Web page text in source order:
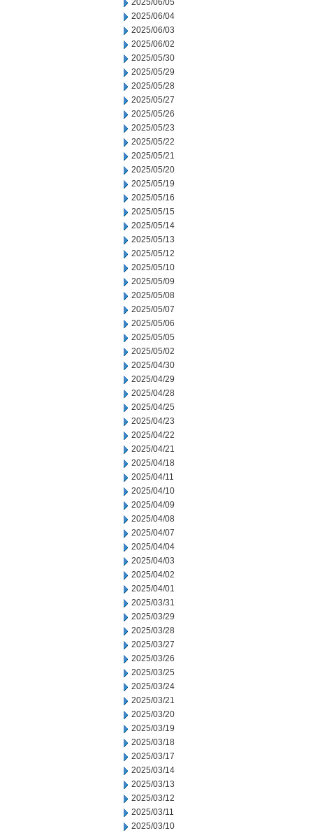
2025/06/05
2025/06/04
2025/06/03
2025/06/02
2025/05/30
2025/05/29
2025/05/28
2025/05/27
2025/05/26
2025/05/23
2025/05/22
2025/05/21
2025/05/20
2025/05/19
2025/05/16
2025/05/15
2025/05/14
2025/05/13
2025/05/12
2025/05/10
2025/05/09
2025/05/08
2025/05/07
2025/05/06
2025/05/05
2025/05/02
2025/04/30
2025/04/29
2025/04/28
2025/04/25
2025/04/23
2025/04/22
2025/04/21
2025/04/18
2025/04/11
2025/04/10
2025/04/09
2025/04/08
2025/04/07
2025/04/04
2025/04/03
2025/04/02
2025/04/01
2025/03/31
2025/03/29
2025/03/28
2025/03/27
2025/03/26
2025/03/25
2025/03/24
2025/03/21
2025/03/20
2025/03/19
2025/03/18
2025/03/17
2025/03/14
2025/03/13
2025/03/12
2025/03/11
2025/03/10